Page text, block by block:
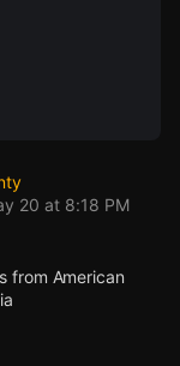
20 at 8:18 PM
from American